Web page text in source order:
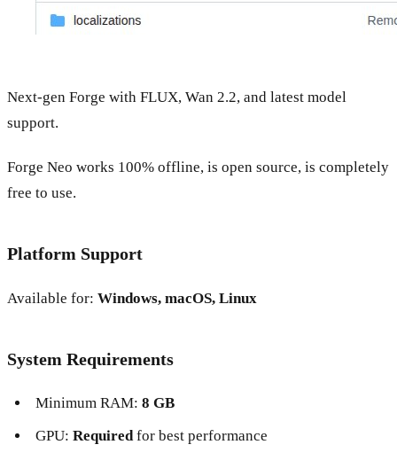
Next-gen Forge with FLUX, Wan 2.2, and latest model
support.
Forge Neo works 100% offline, is open source, is completely
free to use.
Platform Support
Available for: Windows, macOS, Linux
System Requirements
Minimum RAM: 8 GB
GPU: Requiredfor best performance